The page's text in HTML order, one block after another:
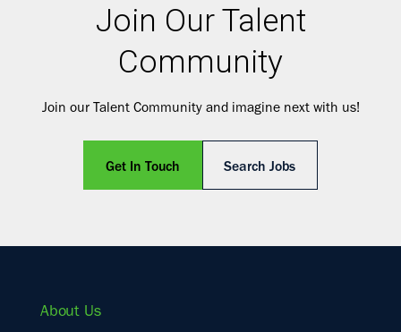
Join Our Talent
Community
Join our Talent Community and imagine next with us!
Get In Touch Search Jobs
About Us